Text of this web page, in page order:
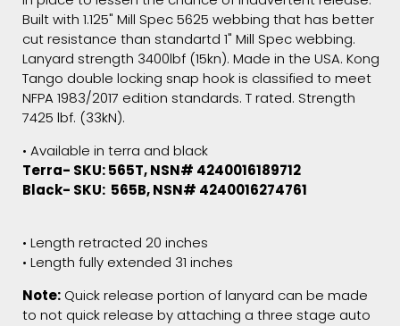
Built with 1.125" Mill Spec 5625 webbing that has better
cut resistance than standartd 1" Mill Spec webbing.
Lanyard strength 3400lbf (15kn). Made in the USA. Kong
Tango double locking snap hook is classified to meet
NFPA 1983/2017 edition standards. T rated. Strength
7425 lbf. (33kN).
• Available in terra and black
Terra- SKU: 565T, NSN# 4240016189712
Black- SKU: 565B, NSN# 4240016274761
• Length retracted 20 inches
• Length fully extended 31 inches
Note: Quick release portion of lanyard can be made
to not quick release by attaching a three stage auto